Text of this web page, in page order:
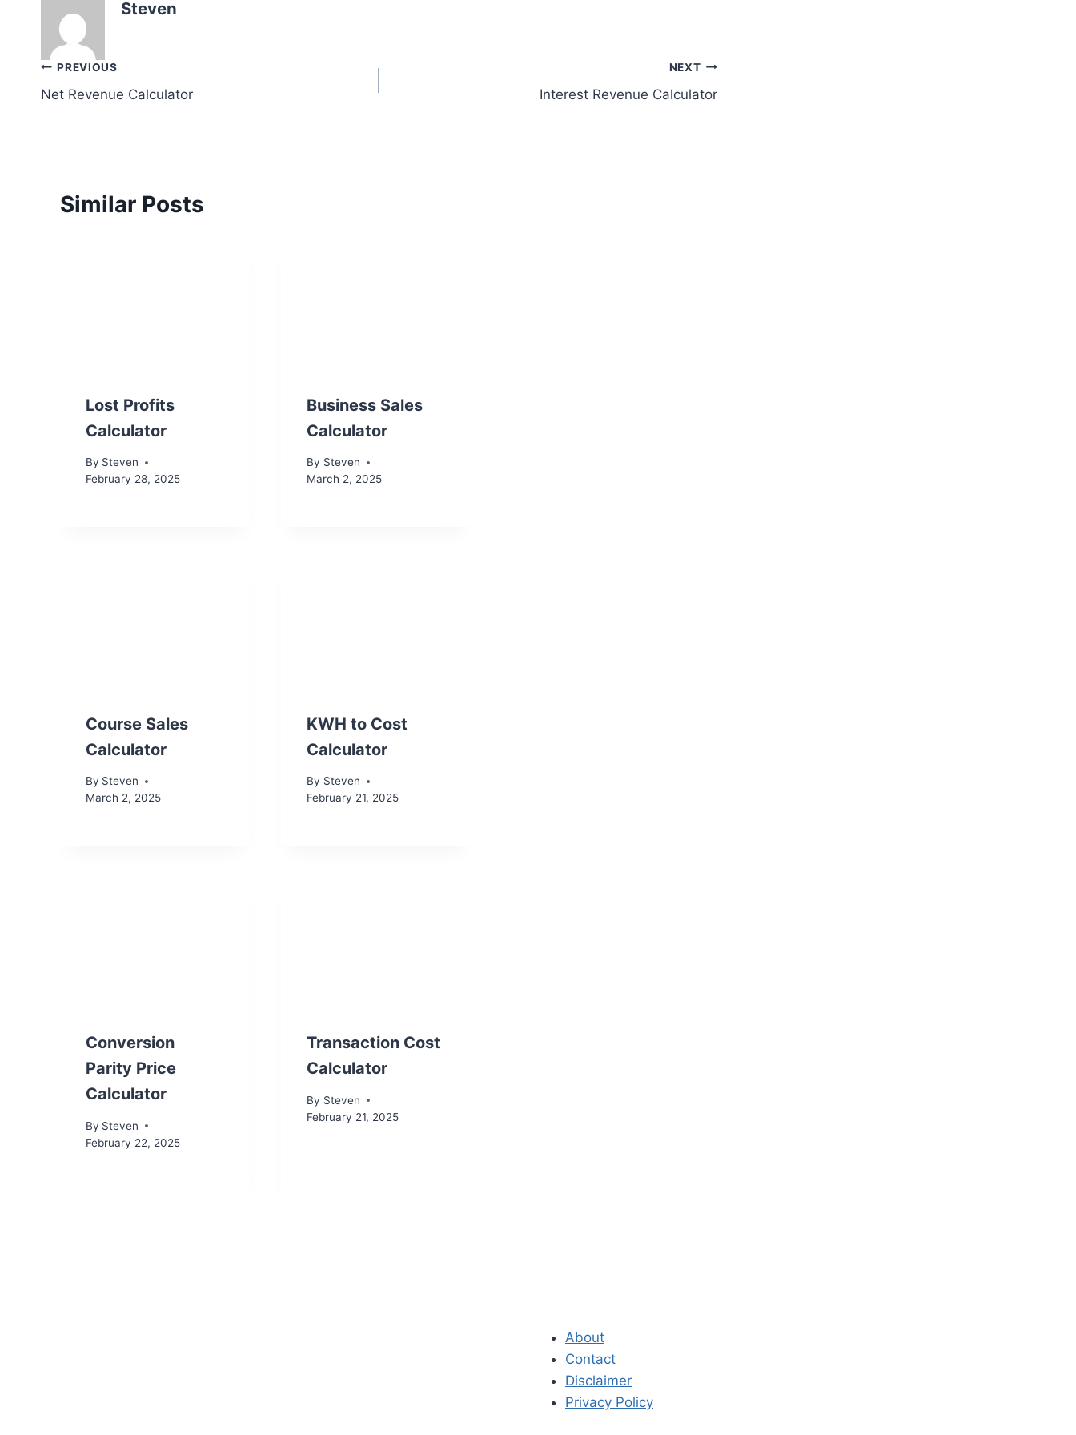
Steven
Post
navigation
PREVIOUS
Net Revenue Calculator
NEXT
Interest Revenue Calculator
Similar Posts
Lost Profits
Calculator
By Steven
February 28, 2025
Business Sales
Calculator
By Steven
March 2, 2025
Course Sales
Calculator
By Steven
March 2, 2025
KWH to Cost
Calculator
By Steven
February 21, 2025
Conversion
Parity Price
Calculator
By Steven
February 22, 2025
Transaction Cost
Calculator
By Steven
February 21, 2025
About
Contact
Disclaimer
Privacy Policy